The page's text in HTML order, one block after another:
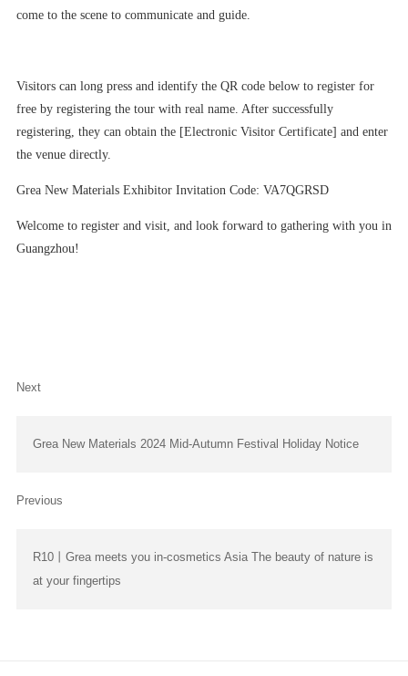
come to the scene to communicate and guide.
Visitors can long press and identify the QR code below to register for
free by registering the tour with real name. After successfully
registering, they can obtain the [Electronic Visitor Certificate] and enter
the venue directly.
Grea New Materials Exhibitor Invitation Code: VA7QGRSD
Welcome to register and visit, and look forward to gathering with you in
Guangzhou!
Next
Grea New Materials 2024 Mid-Autumn Festival Holiday Notice
Previous
R10丨Grea meets you in-cosmetics Asia The beauty of nature is
at your fingertips